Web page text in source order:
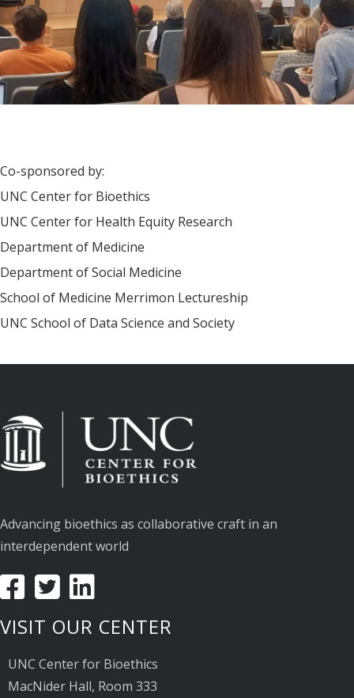
Co-sponsored by:
UNC Center for Bioethics
UNC Center for Health Equity Research
Department of Medicine
Department of Social Medicine
School of Medicine Merrimon Lectureship
UNC School of Data Science and Society
Advancing bioethics as collaborative craft in an
interdependent world
VISIT OUR CENTER
UNC Center for Bioethics
MacNider Hall, Room 333